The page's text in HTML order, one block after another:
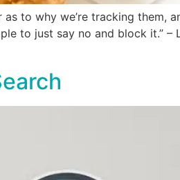
to why we’re tracking them,
to just say no and block it.” –